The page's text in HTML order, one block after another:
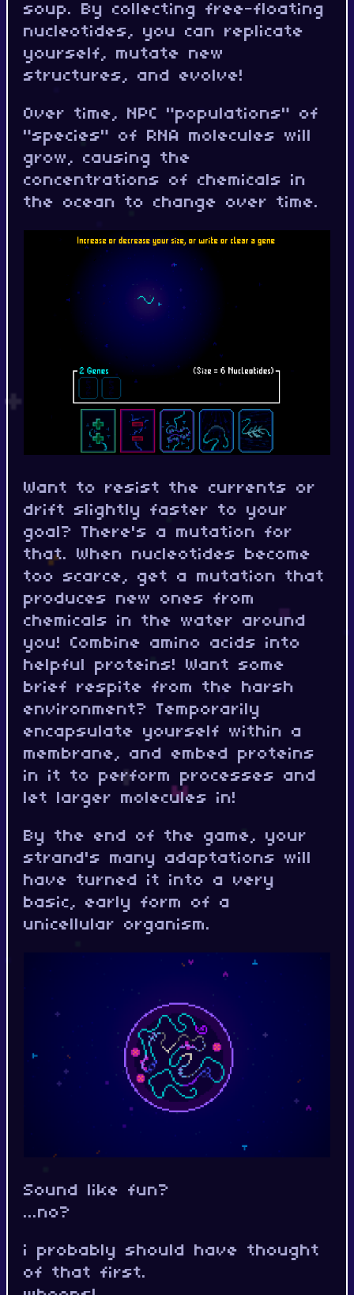
soup. By collecting free-floating
nucleotides, you can replicate
yourself, mutate new
structures, and evolve!
Over time, NPC "populations" of
"species" of RNA molecules will
grow, causing the
concentrations of chemicals in
the ocean to change over time.
Want to resist the currents or
drift slightly faster to your
goal? There's a mutation for
that. When nucleotides become
too scarce, get a mutation that
produces new ones from
chemicals in the water around
you! Combine amino acids into
helpful proteins! Want some
brief respite from the harsh
environment? Temporarily
encapsulate yourself within a
membrane, and embed proteins
in it to perform processes and
let larger molecules in!
By the end of the game, your
strand's many adaptations will
have turned it into a very
basic, early form of a
unicellular organism.
Sound like fun?
...no?
i probably should have thought
of that first.